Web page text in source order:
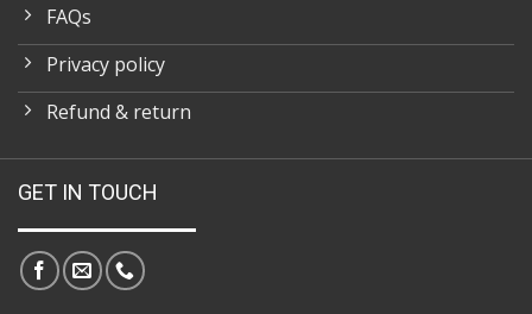
FAQs
Privacy policy
Refund & return
GET IN TOUCH